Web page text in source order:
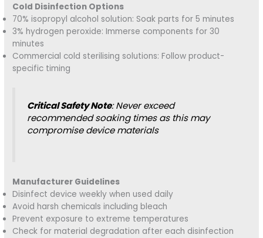
Cold Disinfection Options
70% isopropyl alcohol solution: Soak parts for 5 minutes
3% hydrogen peroxide: Immerse components for 30
minutes
Commercial cold sterilising solutions: Follow product-
specific timing
Critical Safety Note: Never exceed
recommended soaking times as this may
compromise device materials
Manufacturer Guidelines
Disinfect device weekly when used daily
Avoid harsh chemicals including bleach
Prevent exposure to extreme temperatures
Check for material degradation after each disinfection